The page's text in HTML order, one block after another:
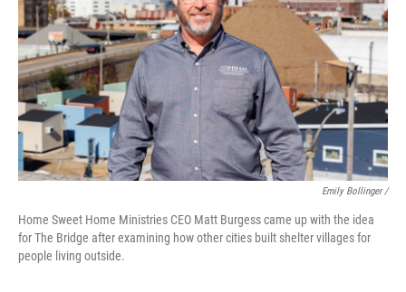
Emily Bollinger /
Home Sweet Home Ministries CEO Matt Burgess came up with the idea
for The Bridge after examining how other cities built shelter villages for
people living outside.